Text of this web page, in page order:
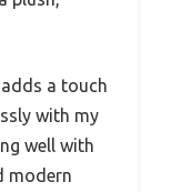
a touch
with my
well with
modern